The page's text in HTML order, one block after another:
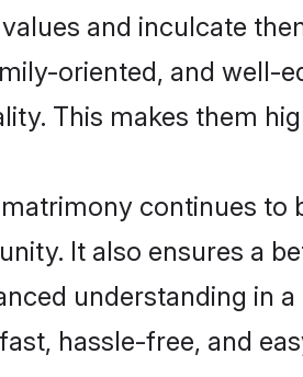
and inculcate
oriented, and well-
This makes them
continues
It also ensures a
understanding in
hassle-free, and